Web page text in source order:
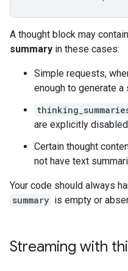
A thought block may contain
summary in these cases:
Simple requests,
enough to generate a
are explicitly disabled
Certain thought
not have text
Your code should always
summary is empty or
Streaming with